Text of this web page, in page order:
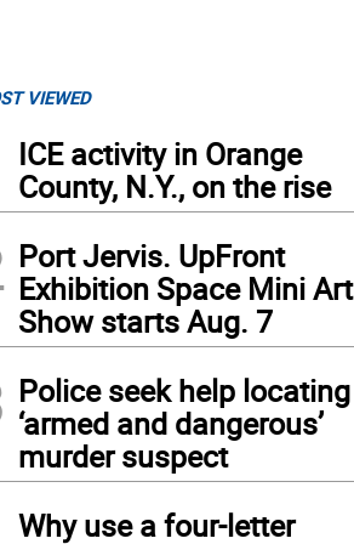
VIEWED
ICE activity in Orange
County, N.Y., on the rise
Port Jervis. UpFront
Exhibition Space Mini Art
Show starts Aug. 7
Police seek help locating
‘armed and dangerous’
murder suspect
Why use a four-letter